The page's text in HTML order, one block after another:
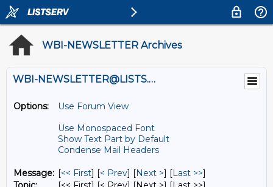
WBI-NEWSLETTER Archives
WBI-NEWSLETTER@LISTS.UMN.EDU
Options:
Use Forum View
Use Monospaced Font
Show Text Part by Default
Condense Mail Headers
Message: [<< First] [< Prev] [Next >] [Last >>]